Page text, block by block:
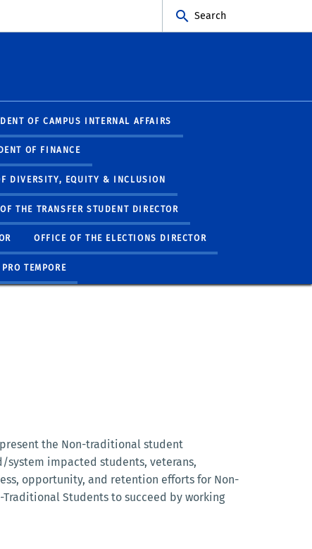
Search
OF CAMPUS INTERNAL AFFAIRS
OF FINANCE
DIVERSITY, EQUITY & INCLUSION
THE TRANSFER STUDENT DIRECTOR
OFFICE OF THE ELECTIONS DIRECTOR
TEMPORE
the Non-traditional student
impacted students, veterans,
opportunity, and retention efforts for Non-
Students to succeed by working